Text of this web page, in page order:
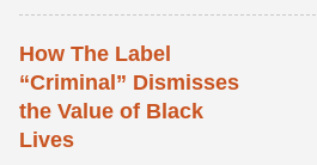
article...
How The Label
“Criminal” Dismisses
the Value of Black
Lives